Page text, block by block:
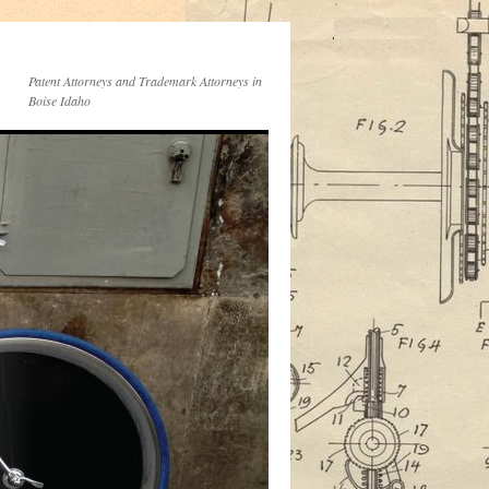
Patent Attorneys and Trademark Attorneys in
Boise Idaho